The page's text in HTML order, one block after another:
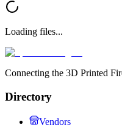
Loading files...
Connecting the 3D Printed
Directory
Vendors